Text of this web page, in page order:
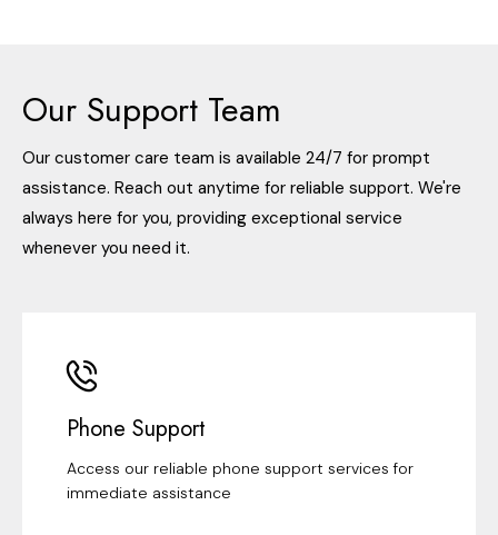
Our Support Team
Our customer care team is available 24/7 for prompt
assistance. Reach out anytime for reliable support. We're
always here for you, providing exceptional service
whenever you need it.
Phone Support
Access our reliable phone support services for
immediate assistance